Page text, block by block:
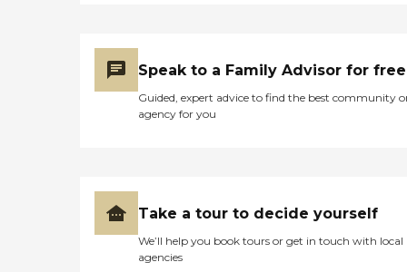
Speak to a Family Advisor for free
Guided, expert advice to find the best community
agency for you
Take a tour to decide yourself
We’ll help you book tours or get in touch with local
agencies